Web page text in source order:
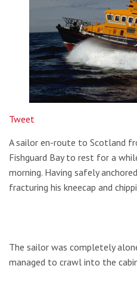
Tweet
A sailor en-route to Scotland
Fishguard Bay to rest for a
morning. Having safely
fracturing his kneecap and
The sailor was completely
managed to crawl into the cabin